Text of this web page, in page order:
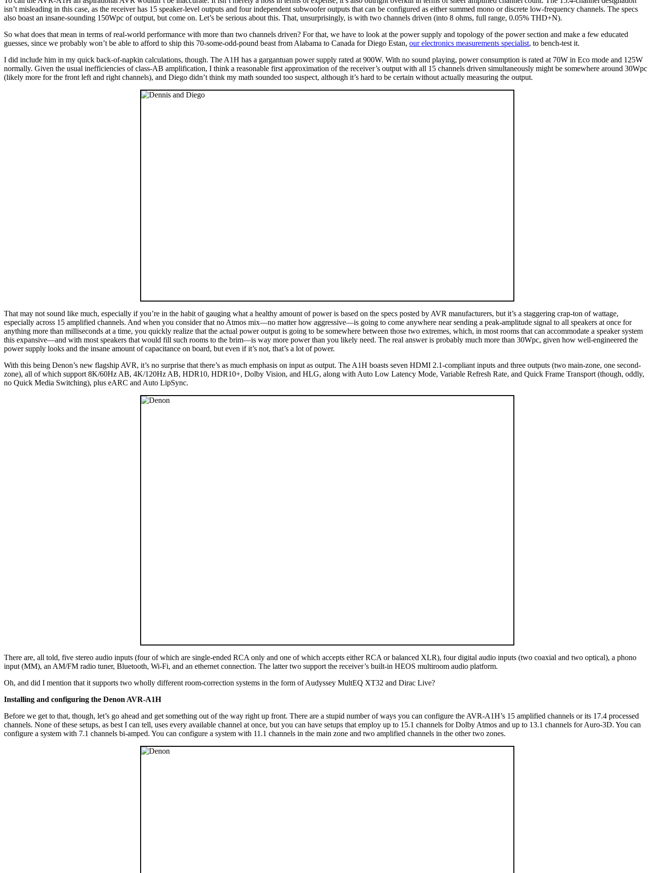
isn’t misleading in this case, as the receiver has 15 speaker-level outputs and four independent subwoofer outputs that can be configured as either summed mono or discrete low-frequency channels. The specs
also boast an insane-sounding 150Wpc of output, but come on. Let’s be serious about this. That, unsurprisingly, is with two channels driven (into 8 ohms, full range, 0.05% THD+N).
So what does that mean in terms of real-world performance with more than two channels driven? For that, we have to look at the power supply and topology of the power section and make a few educated
guesses, since we probably won’t be able to afford to ship this 70-some-odd-pound beast from Alabama to Canada for Diego Estan, our electronics measurements specialist, to bench-test it.
I did include him in my quick back-of-napkin calculations, though. The A1H has a gargantuan power supply rated at 900W. With no sound playing, power consumption is rated at 70W in Eco mode and 125W
normally. Given the usual inefficiencies of class-AB amplification, I think a reasonable first approximation of the receiver’s output with all 15 channels driven simultaneously might be somewhere around 30Wpc
(likely more for the front left and right channels), and Diego didn’t think my math sounded too suspect, although it’s hard to be certain without actually measuring the output.
That may not sound like much, especially if you’re in the habit of gauging what a healthy amount of power is based on the specs posted by AVR manufacturers, but it’s a staggering crap-ton of wattage,
especially across 15 amplified channels. And when you consider that no Atmos mix—no matter how aggressive—is going to come anywhere near sending a peak-amplitude signal to all speakers at once for
anything more than milliseconds at a time, you quickly realize that the actual power output is going to be somewhere between those two extremes, which, in most rooms that can accommodate a speaker system
this expansive—and with most speakers that would fill such rooms to the brim—is way more power than you likely need. The real answer is probably much more than 30Wpc, given how well-engineered the
power supply looks and the insane amount of capacitance on board, but even if it’s not, that’s a lot of power.
With this being Denon’s new flagship AVR, it’s no surprise that there’s as much emphasis on input as output. The A1H boasts seven HDMI 2.1-compliant inputs and three outputs (two main-zone, one second-
zone), all of which support 8K/60Hz AB, 4K/120Hz AB, HDR10, HDR10+, Dolby Vision, and HLG, along with Auto Low Latency Mode, Variable Refresh Rate, and Quick Frame Transport (though, oddly,
no Quick Media Switching), plus eARC and Auto LipSync.
There are, all told, five stereo audio inputs (four of which are single-ended RCA only and one of which accepts either RCA or balanced XLR), four digital audio inputs (two coaxial and two optical), a phono
input (MM), an AM/FM radio tuner, Bluetooth, Wi-Fi, and an ethernet connection. The latter two support the receiver’s built-in HEOS multiroom audio platform.
Oh, and did I mention that it supports two wholly different room-correction systems in the form of Audyssey MultEQ XT32 and Dirac Live?
Installing and configuring the Denon AVR-A1H
Before we get to that, though, let’s go ahead and get something out of the way right up front. There are a stupid number of ways you can configure the AVR-A1H’s 15 amplified channels or its 17.4 processed
channels. None of these setups, as best I can tell, uses every available channel at once, but you can have setups that employ up to 15.1 channels for Dolby Atmos and up to 13.1 channels for Auro-3D. You can
configure a system with 7.1 channels bi-amped. You can configure a system with 11.1 channels in the main zone and two amplified channels in the other two zones.